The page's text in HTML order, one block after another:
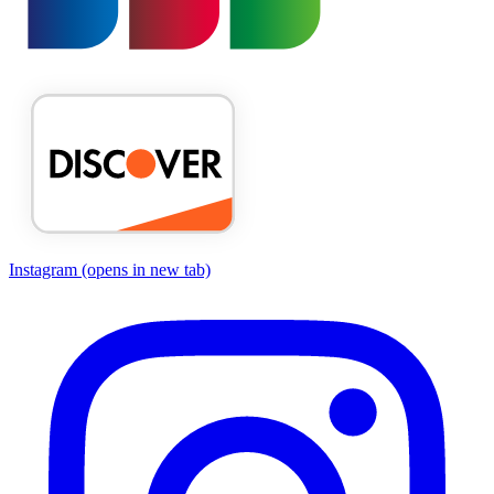
Instagram (opens in new tab)